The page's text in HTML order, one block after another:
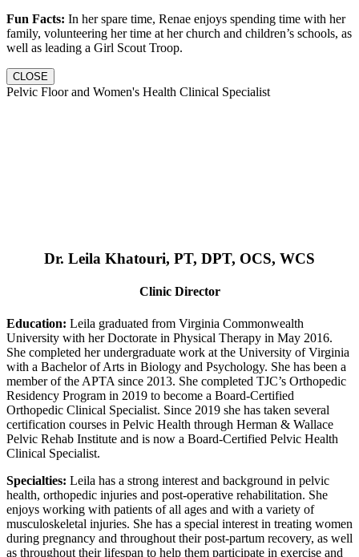
Fun Facts: In her spare time, Renae enjoys spending time with her
family, volunteering her time at her church and children’s schools, as
well as leading a Girl Scout Troop.
CLOSE
Pelvic Floor and Women's Health Clinical Specialist
Dr. Leila Khatouri, PT, DPT, OCS, WCS
Clinic Director
Education: Leila graduated from Virginia Commonwealth
University with her Doctorate in Physical Therapy in May 2016.
She completed her undergraduate work at the University of Virginia
with a Bachelor of Arts in Biology and Psychology. She has been a
member of the APTA since 2013. She completed TJC’s Orthopedic
Residency Program in 2019 to become a Board-Certified
Orthopedic Clinical Specialist. Since 2019 she has taken several
certification courses in Pelvic Health through Herman & Wallace
Pelvic Rehab Institute and is now a Board-Certified Pelvic Health
Clinical Specialist.
Specialties: Leila has a strong interest and background in pelvic
health, orthopedic injuries and post-operative rehabilitation. She
enjoys working with patients of all ages and with a variety of
musculoskeletal injuries. She has a special interest in treating women
during pregnancy and throughout their post-partum recovery, as well
as throughout their lifespan to help them participate in exercise and